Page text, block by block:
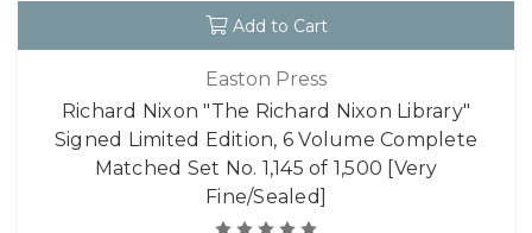
Add to Cart
Easton Press
Richard Nixon "The Richard Nixon Library"
Signed Limited Edition, 6 Volume Complete
Matched Set No. 1,145 of 1,500 [Very
Fine/Sealed]